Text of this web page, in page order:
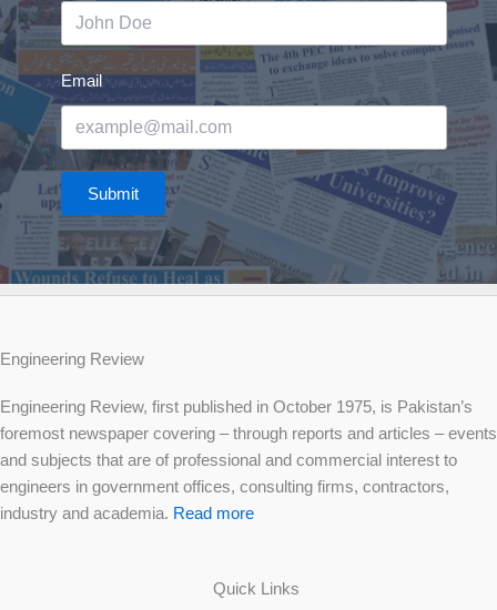
Email
Submit
Engineering Review
Engineering Review, first published in October 1975, is Pakistan’s
foremost newspaper covering – through reports and articles – events
and subjects that are of professional and commercial interest to
engineers in government offices, consulting firms, contractors,
industry and academia. Read more
Quick Links